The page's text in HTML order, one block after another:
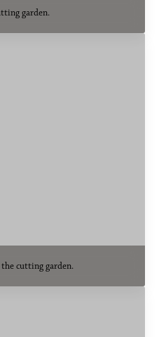
garden.
cutting garden.